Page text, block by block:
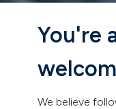
You're
We believe